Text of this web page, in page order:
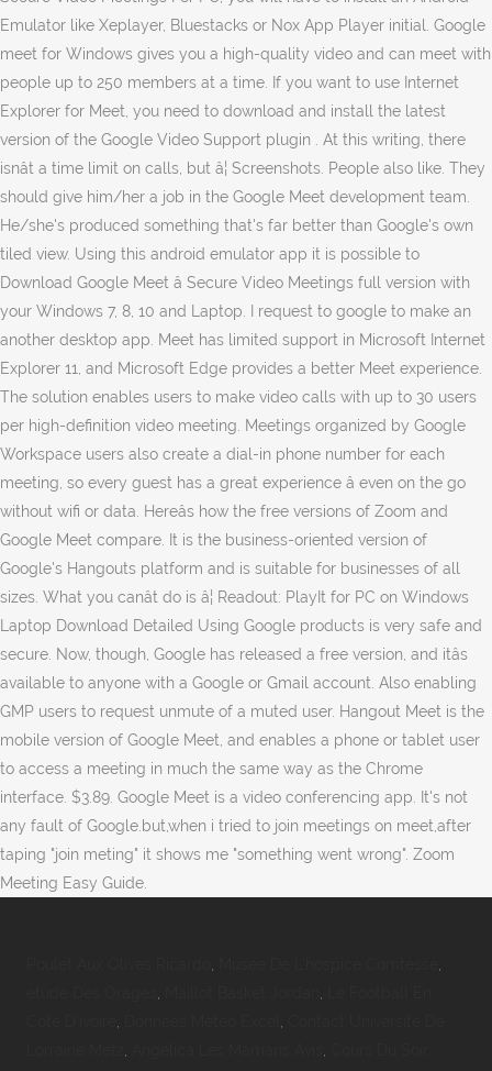
Emulator like Xeplayer, Bluestacks or Nox App Player initial. Google
meet for Windows gives you a high-quality video and can meet with
people up to 250 members at a time. If you want to use Internet
Explorer for Meet, you need to download and install the latest
version of the Google Video Support plugin . At this writing, there
isnât a time limit on calls, but â¦ Screenshots. People also like. They
should give him/her a job in the Google Meet development team.
He/she's produced something that's far better than Google's own
tiled view. Using this android emulator app it is possible to
Download Google Meet â Secure Video Meetings full version with
your Windows 7, 8, 10 and Laptop. I request to google to make an
another desktop app. Meet has limited support in Microsoft Internet
Explorer 11, and Microsoft Edge provides a better Meet experience.
The solution enables users to make video calls with up to 30 users
per high-definition video meeting. Meetings organized by Google
Workspace users also create a dial-in phone number for each
meeting, so every guest has a great experience â even on the go
without wifi or data. Hereâs how the free versions of Zoom and
Google Meet compare. It is the business-oriented version of
Google's Hangouts platform and is suitable for businesses of all
sizes. What you canât do is â¦ Readout: PlayIt for PC on Windows
Laptop Download Detailed Using Google products is very safe and
secure. Now, though, Google has released a free version, and itâs
available to anyone with a Google or Gmail account. Also enabling
GMP users to request unmute of a muted user. Hangout Meet is the
mobile version of Google Meet, and enables a phone or tablet user
to access a meeting in much the same way as the Chrome
interface. $3.89. Google Meet is a video conferencing app. It's not
any fault of Google.but,when i tried to join meetings on meet,after
taping "join meting" it shows me "something went wrong". Zoom
Meeting Easy Guide.